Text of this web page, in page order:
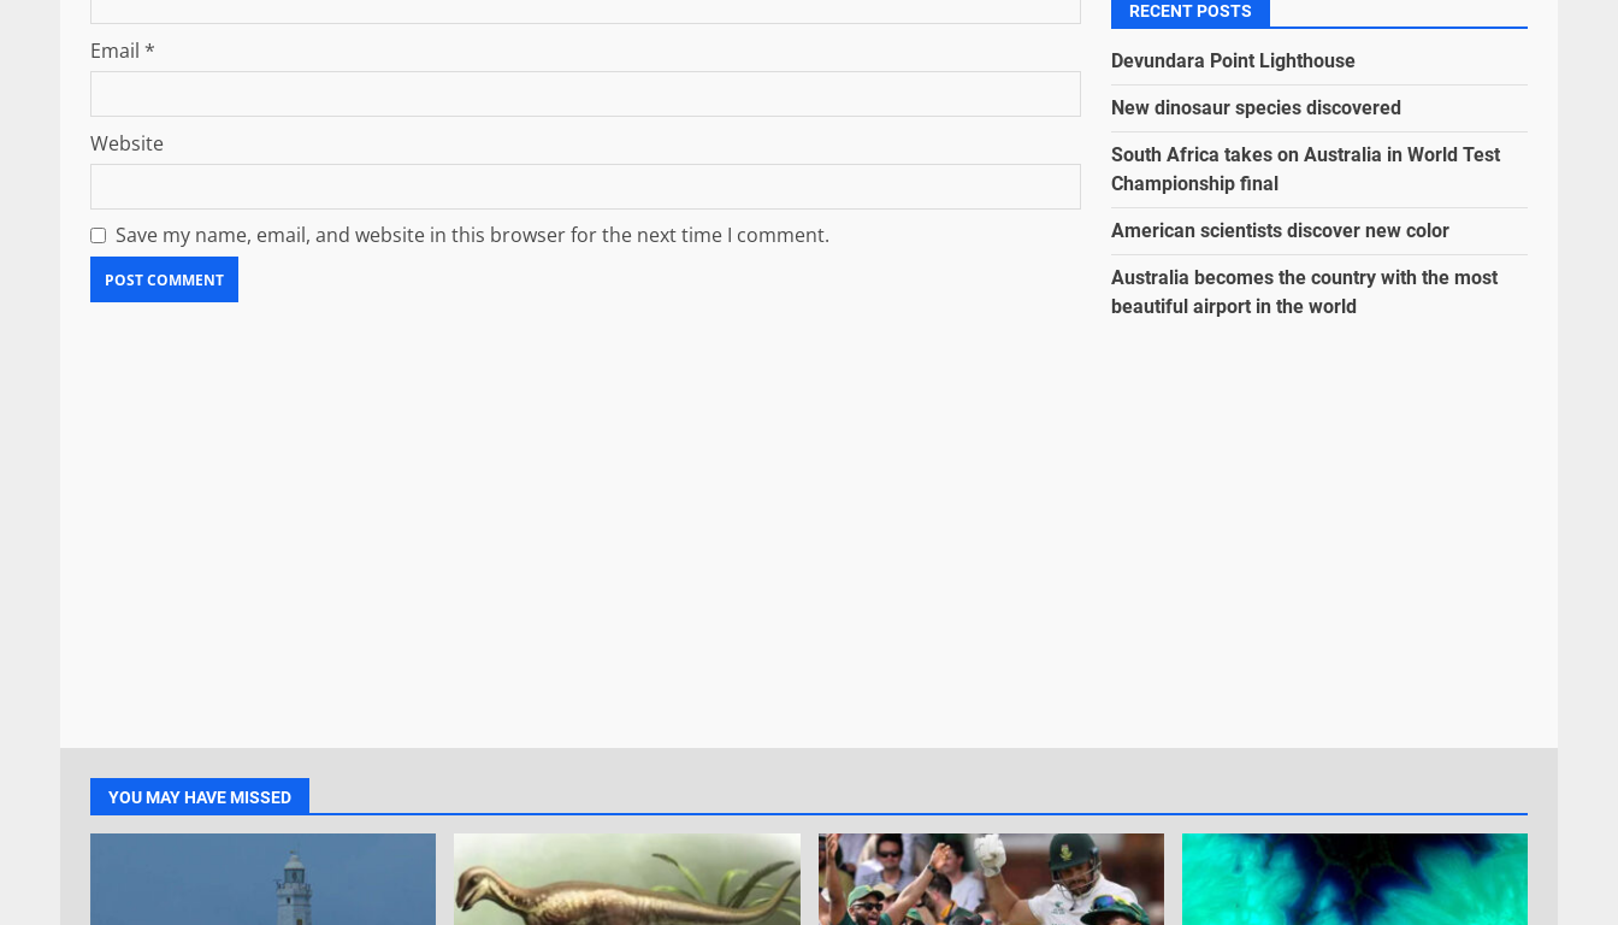
Email *
Website
Save my name, email, and website in this browser for the next time I comment.
RECENT POSTS
Devundara Point Lighthouse
New dinosaur species discovered
South Africa takes on Australia in World Test
Championship final
American scientists discover new color
Australia becomes the country with the most
beautiful airport in the world
YOU MAY HAVE MISSED